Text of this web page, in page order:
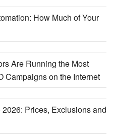
How Much of Your
Are Running the Most
Campaigns on the Internet
Prices, Exclusions and